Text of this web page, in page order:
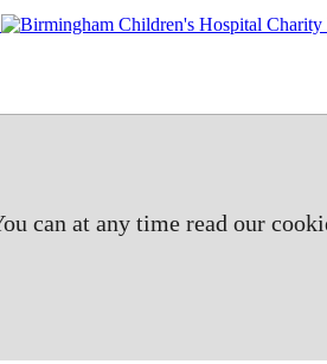
can at any time read our